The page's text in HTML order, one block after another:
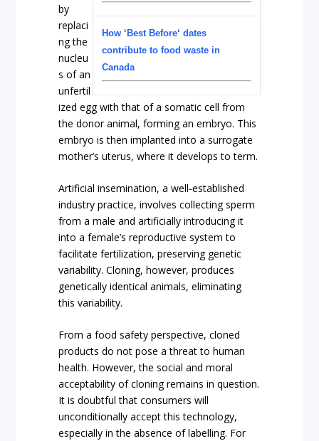
How ‘Best Before‘ dates
contribute to food waste in
Canada
by
replaci
ng the
nucleu
s of an
unfertil
ized egg with that of a somatic cell from
the donor animal, forming an embryo. This
embryo is then implanted into a surrogate
mother’s uterus, where it develops to term.
Artificial insemination, a well-established
industry practice, involves collecting sperm
from a male and artificially introducing it
into a female’s reproductive system to
facilitate fertilization, preserving genetic
variability. Cloning, however, produces
genetically identical animals, eliminating
this variability.
From a food safety perspective, cloned
products do not pose a threat to human
health. However, the social and moral
acceptability of cloning remains in question.
It is doubtful that consumers will
unconditionally accept this technology,
especially in the absence of labelling. For